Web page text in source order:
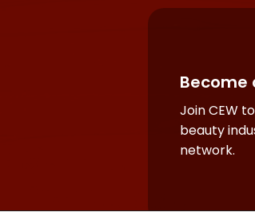
Become
Join CEW
beauty
network.